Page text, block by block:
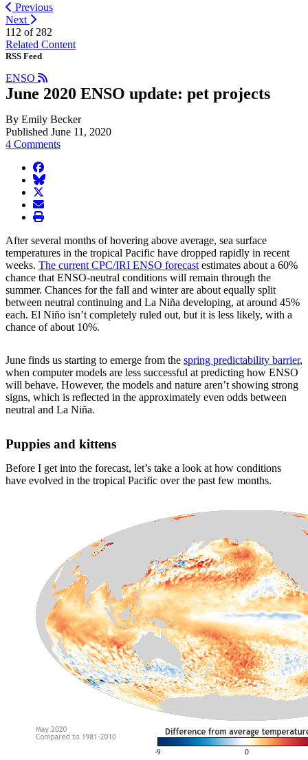
Previous
Next
112 of 282
Related Content
RSS Feed
ENSO
June 2020 ENSO update: pet projects
By Emily Becker
Published June 11, 2020
4 Comments
facebook
BlueSky
twitter
envelope
print
After several months of hovering above average, sea surface
temperatures in the tropical Pacific have dropped rapidly in recent
weeks. The current CPC/IRI ENSO forecast estimates about a 60%
chance that ENSO-neutral conditions will remain through the
summer. Chances for the fall and winter are about equally split
between neutral continuing and La Niña developing, at around 45%
each. El Niño isn’t completely ruled out, but it is less likely, with a
chance of about 10%.
June finds us starting to emerge from the spring predictability barrier,
when computer models are less successful at predicting how ENSO
will behave. However, the models and nature aren’t showing strong
signs, which is reflected in the approximately even odds between
neutral and La Niña.
Puppies and kittens
Before I get into the forecast, let’s take a look at how conditions
have evolved in the tropical Pacific over the past few months.